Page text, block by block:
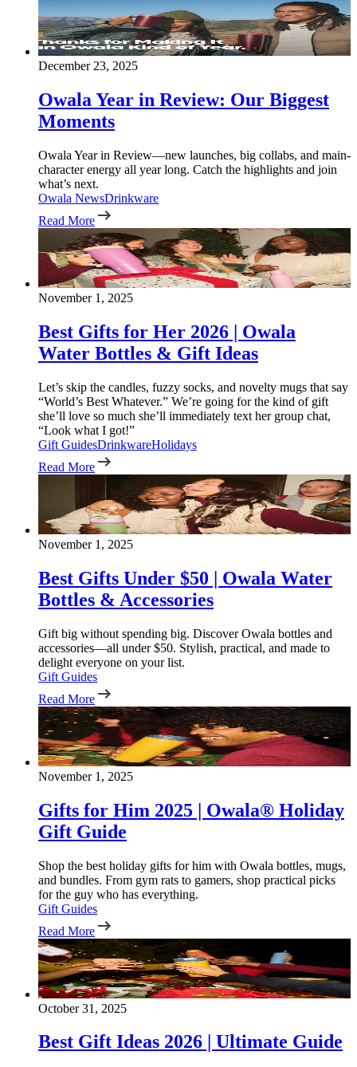
December 23, 2025
Owala Year in Review: Our Biggest
Moments
Owala Year in Review—new launches, big collabs, and main-
character energy all year long. Catch the highlights and join
what’s next.
Owala NewsDrinkware
Read More
November 1, 2025
Best Gifts for Her 2026 | Owala
Water Bottles & Gift Ideas
Let’s skip the candles, fuzzy socks, and novelty mugs that say
“World’s Best Whatever.” We’re going for the kind of gift
she’ll love so much she’ll immediately text her group chat,
“Look what I got!”
Gift GuidesDrinkwareHolidays
Read More
November 1, 2025
Best Gifts Under $50 | Owala Water
Bottles & Accessories
Gift big without spending big. Discover Owala bottles and
accessories—all under $50. Stylish, practical, and made to
delight everyone on your list.
Gift Guides
Read More
November 1, 2025
Gifts for Him 2025 | Owala® Holiday
Gift Guide
Shop the best holiday gifts for him with Owala bottles, mugs,
and bundles. From gym rats to gamers, shop practical picks
for the guy who has everything.
Gift Guides
Read More
October 31, 2025
Best Gift Ideas 2026 | Ultimate Guide